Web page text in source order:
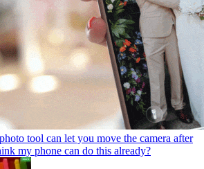
tool can let you move the camera after
my phone can do this already?